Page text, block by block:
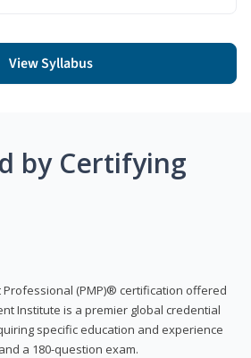
View Syllabus
by Certifying
Professional (PMP)® certification offered
Institute is a premier global credential
specific education and experience
a 180-question exam.